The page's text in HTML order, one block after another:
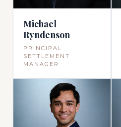
Michael
Ryndenson
PRINCIPAL
SETTLEMENT
MANAGER